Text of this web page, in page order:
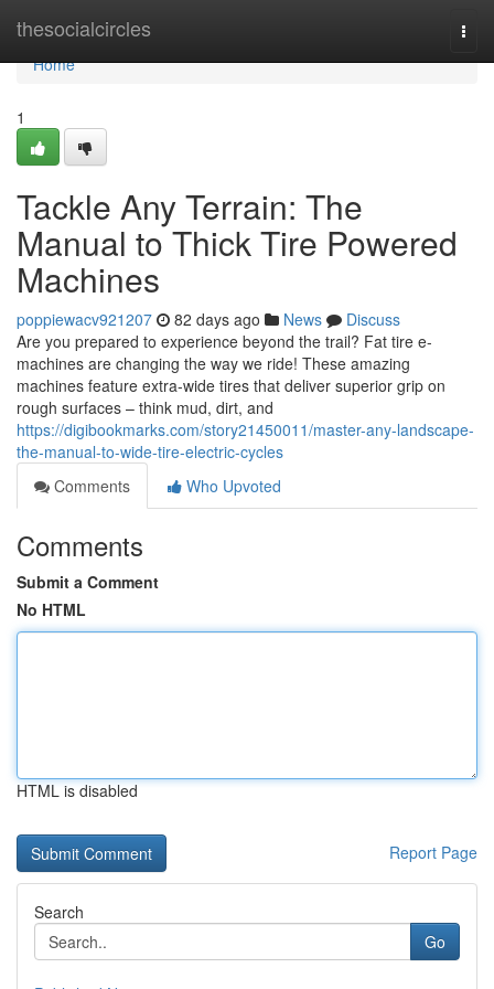
thesocialcircles
Home
Home
1
Tackle Any Terrain: The
Manual to Thick Tire Powered
Machines
poppiewacv921207 82 days ago News
Discuss
Are you prepared to experience beyond the trail? Fat tire e-
machines are changing the way we ride! These amazing
machines feature extra-wide tires that deliver superior grip on
rough surfaces – think mud, dirt, and
https://digibookmarks.com/story21450011/master-any-landscape-
the-manual-to-wide-tire-electric-cycles
Comments
Who Upvoted
Comments
Submit a Comment
No HTML
HTML is disabled
Report Page
Search
Go